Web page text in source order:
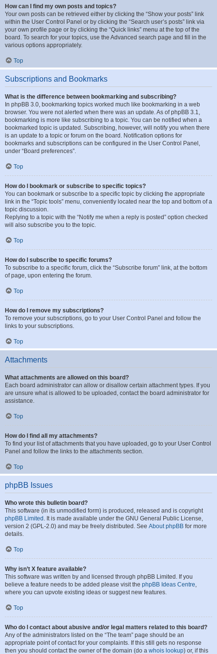
How can I find my own posts and topics?
Your own posts can be retrieved either by clicking the “Show your posts” link
within the User Control Panel or by clicking the “Search user’s posts” link via
your own profile page or by clicking the “Quick links” menu at the top of the
board. To search for your topics, use the Advanced search page and fill in the
various options appropriately.
Top
Subscriptions and Bookmarks
What is the difference between bookmarking and subscribing?
In phpBB 3.0, bookmarking topics worked much like bookmarking in a web
browser. You were not alerted when there was an update. As of phpBB 3.1,
bookmarking is more like subscribing to a topic. You can be notified when a
bookmarked topic is updated. Subscribing, however, will notify you when there
is an update to a topic or forum on the board. Notification options for
bookmarks and subscriptions can be configured in the User Control Panel,
under “Board preferences”.
Top
How do I bookmark or subscribe to specific topics?
You can bookmark or subscribe to a specific topic by clicking the appropriate
link in the “Topic tools” menu, conveniently located near the top and bottom of a
topic discussion.
Replying to a topic with the “Notify me when a reply is posted” option checked
will also subscribe you to the topic.
Top
How do I subscribe to specific forums?
To subscribe to a specific forum, click the “Subscribe forum” link, at the bottom
of page, upon entering the forum.
Top
How do I remove my subscriptions?
To remove your subscriptions, go to your User Control Panel and follow the
links to your subscriptions.
Top
Attachments
What attachments are allowed on this board?
Each board administrator can allow or disallow certain attachment types. If you
are unsure what is allowed to be uploaded, contact the board administrator for
assistance.
Top
How do I find all my attachments?
To find your list of attachments that you have uploaded, go to your User Control
Panel and follow the links to the attachments section.
Top
phpBB Issues
Who wrote this bulletin board?
This software (in its unmodified form) is produced, released and is copyright
phpBB Limited . It is made available under the GNU General Public License,
version 2 (GPL-2.0) and may be freely distributed. See About phpBB for more
details.
Top
Why isn’t X feature available?
This software was written by and licensed through phpBB Limited. If you
believe a feature needs to be added please visit the phpBB Ideas Centre,
where you can upvote existing ideas or suggest new features.
Top
Who do I contact about abusive and/or legal matters related to this board?
Any of the administrators listed on the “The team” page should be an
appropriate point of contact for your complaints. If this still gets no response
then you should contact the owner of the domain (do a whois lookup) or, if this